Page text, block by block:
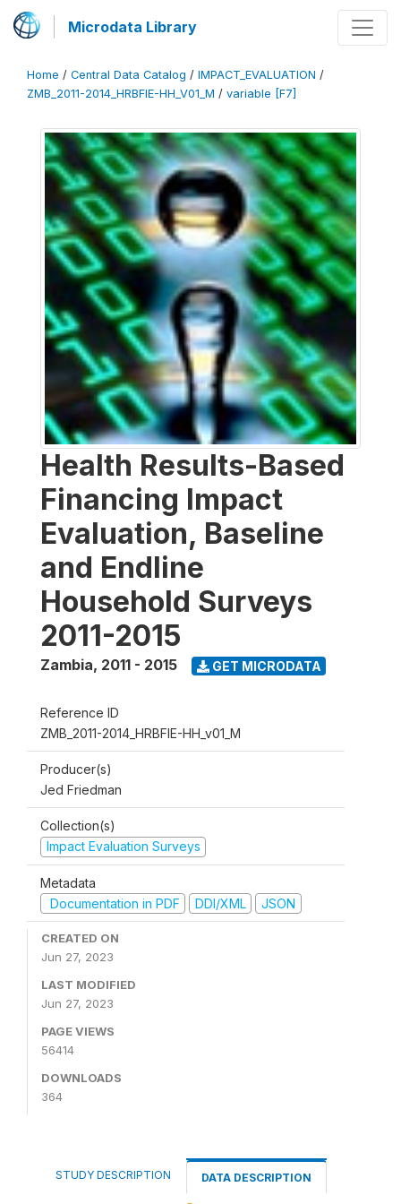
Microdata Library
Home / Central Data Catalog / IMPACT_EVALUATION /
ZMB_2011-2014_HRBFIE-HH_V01_M / variable [F7]
Health Results-Based
Financing Impact
Evaluation, Baseline
and Endline
Household Surveys
2011-2015
Zambia, 2011 - 2015 GET MICRODATA
Reference ID
ZMB_2011-2014_HRBFIE-HH_v01_M
Producer(s)
Jed Friedman
Collection(s)
Impact Evaluation Surveys
Metadata
Documentation in PDF
DDI/XML JSON
CREATED ON
Jun 27, 2023
LAST MODIFIED
Jun 27, 2023
PAGE VIEWS
56414
DOWNLOADS
364
STUDY DESCRIPTION DATA DESCRIPTION